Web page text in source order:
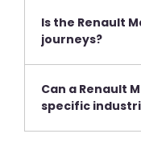
Is the Renault
journeys?
Can a Renault
specific